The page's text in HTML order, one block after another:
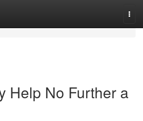
Help No Further a